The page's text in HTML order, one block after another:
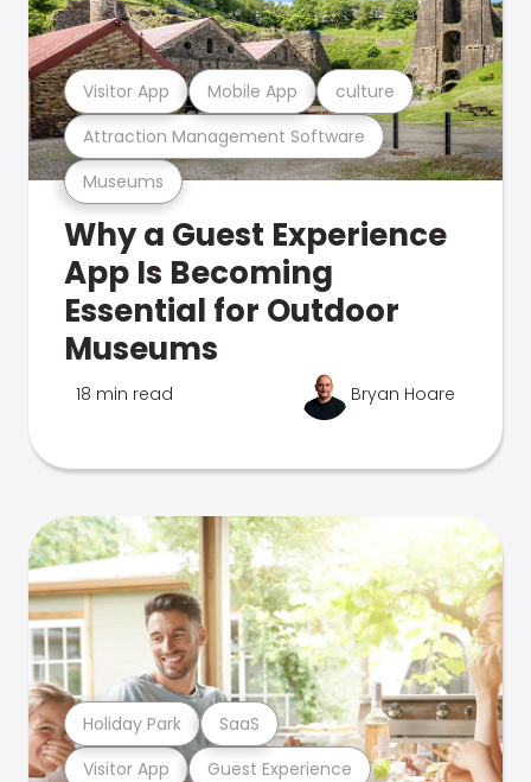
Museums
Attraction Management Software
Visitor App Mobile App culture
Why a Guest Experience
App Is Becoming
Essential for Outdoor
Museums
18 min read Bryan Hoare
Visitor App Guest Experience
Holiday Park SaaS